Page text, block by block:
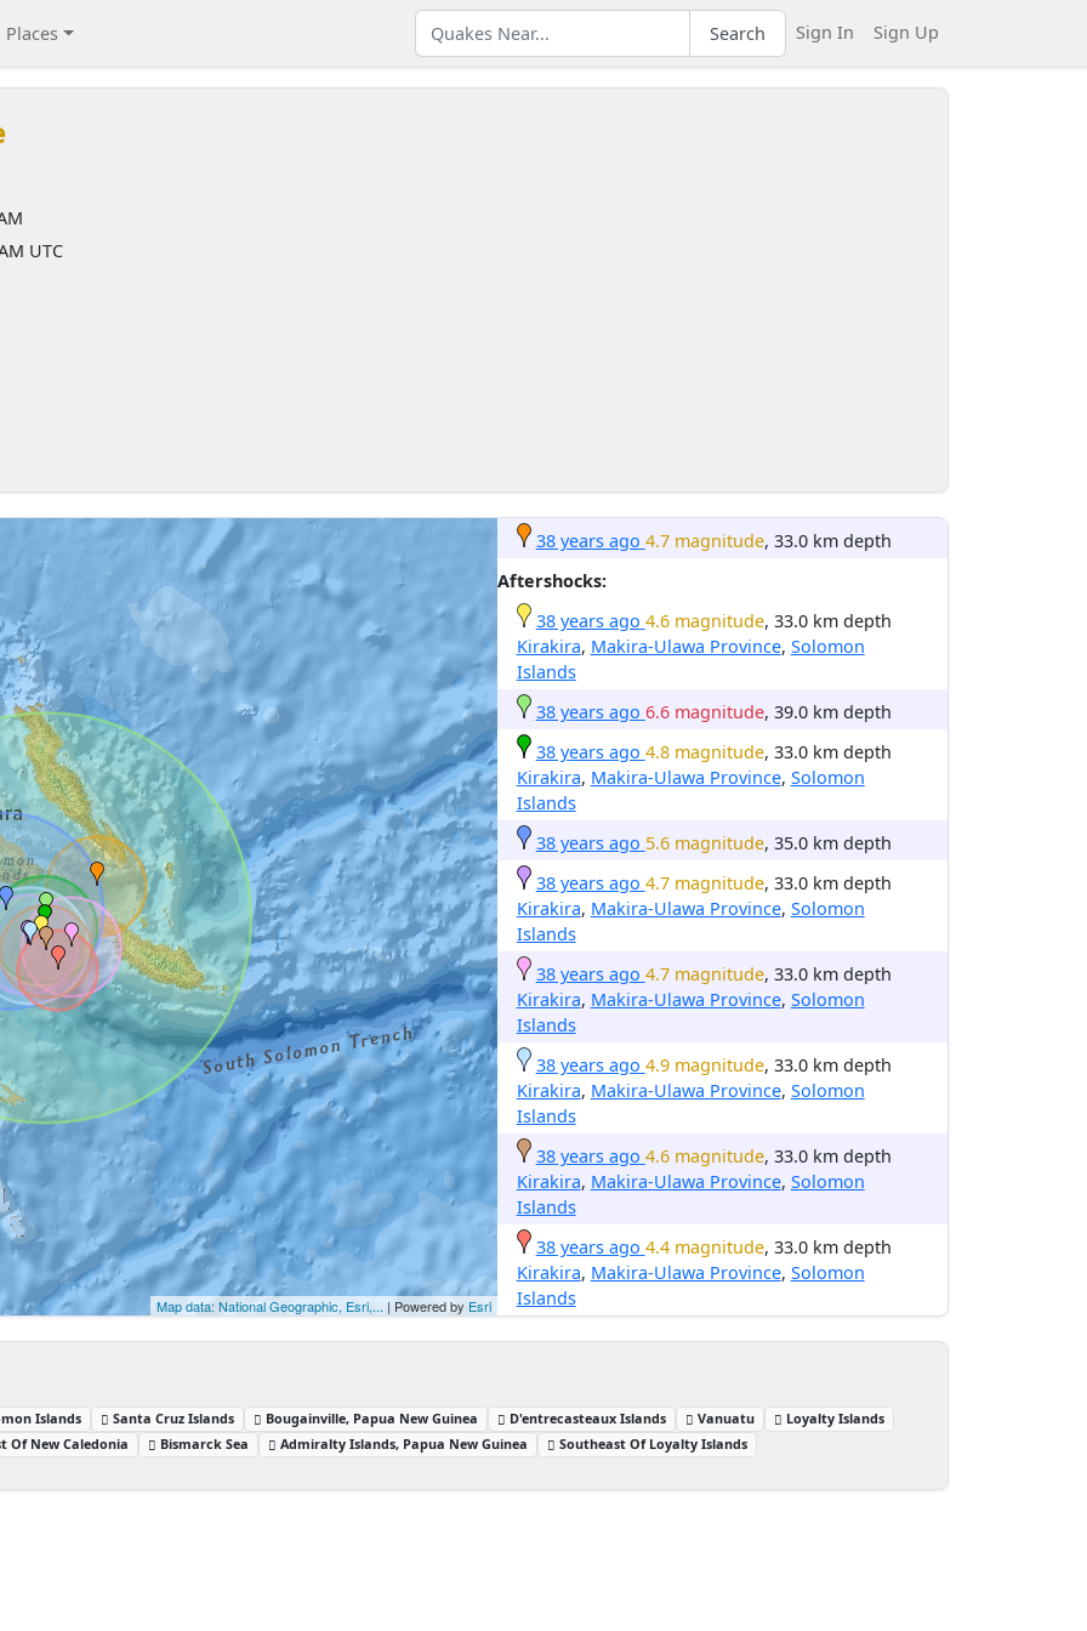
Places Search Sign In Sign Up
UTC
Map data: National Geographic, Esri,... | Powered by Esri
38 years ago 4.7 magnitude, 33.0 km depth
Aftershocks:
38 years ago 4.6 magnitude, 33.0 km depth
Kirakira, Makira-Ulawa Province, Solomon
Islands
38 years ago 6.6 magnitude, 39.0 km depth
38 years ago 4.8 magnitude, 33.0 km depth
Kirakira, Makira-Ulawa Province, Solomon
Islands
38 years ago 5.6 magnitude, 35.0 km depth
38 years ago 4.7 magnitude, 33.0 km depth
Kirakira, Makira-Ulawa Province, Solomon
Islands
38 years ago 4.7 magnitude, 33.0 km depth
Kirakira, Makira-Ulawa Province, Solomon
Islands
38 years ago 4.9 magnitude, 33.0 km depth
Kirakira, Makira-Ulawa Province, Solomon
Islands
38 years ago 4.6 magnitude, 33.0 km depth
Kirakira, Makira-Ulawa Province, Solomon
Islands
38 years ago 4.4 magnitude, 33.0 km depth
Kirakira, Makira-Ulawa Province, Solomon
Islands
Islands Santa Cruz Islands Bougainville, Papua New Guinea D'entrecasteaux Islands Vanuatu
Loyalty Islands
Of New Caledonia
Bismarck Sea Admiralty Islands, Papua New Guinea Southeast Of Loyalty Islands